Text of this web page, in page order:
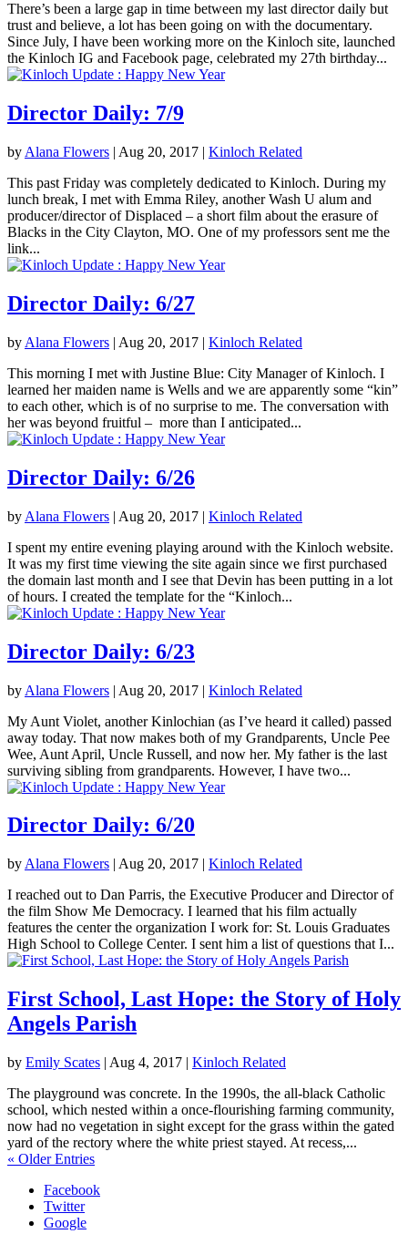
There’s been a large gap in time between my last director daily but
trust and believe, a lot has been going on with the documentary.
Since July, I have been working more on the Kinloch site, launched
the Kinloch IG and Facebook page, celebrated my 27th birthday...
Director Daily: 7/9
by Alana Flowers | Aug 20, 2017 | Kinloch Related
This past Friday was completely dedicated to Kinloch. During my
lunch break, I met with Emma Riley, another Wash U alum and
producer/director of Displaced – a short film about the erasure of
Blacks in the City Clayton, MO. One of my professors sent me the
link...
Director Daily: 6/27
by Alana Flowers | Aug 20, 2017 | Kinloch Related
This morning I met with Justine Blue: City Manager of Kinloch. I
learned her maiden name is Wells and we are apparently some “kin”
to each other, which is of no surprise to me. The conversation with
her was beyond fruitful – more than I anticipated...
Director Daily: 6/26
by Alana Flowers | Aug 20, 2017 | Kinloch Related
I spent my entire evening playing around with the Kinloch website.
It was my first time viewing the site again since we first purchased
the domain last month and I see that Devin has been putting in a lot
of hours. I created the template for the “Kinloch...
Director Daily: 6/23
by Alana Flowers | Aug 20, 2017 | Kinloch Related
My Aunt Violet, another Kinlochian (as I’ve heard it called) passed
away today. That now makes both of my Grandparents, Uncle Pee
Wee, Aunt April, Uncle Russell, and now her. My father is the last
surviving sibling from grandparents. However, I have two...
Director Daily: 6/20
by Alana Flowers | Aug 20, 2017 | Kinloch Related
I reached out to Dan Parris, the Executive Producer and Director of
the film Show Me Democracy. I learned that his film actually
features the center the organization I work for: St. Louis Graduates
High School to College Center. I sent him a list of questions that I...
First School, Last Hope: the Story of Holy
Angels Parish
by Emily Scates | Aug 4, 2017 | Kinloch Related
The playground was concrete. In the 1990s, the all-black Catholic
school, which nested within a once-flourishing farming community,
now had no vegetation in sight except for the grass within the gated
yard of the rectory where the white priest stayed. At recess,...
« Older Entries
Facebook
Twitter
Google